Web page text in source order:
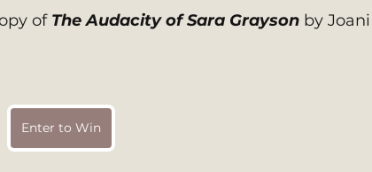
of The Audacity of Sara Grayson by Joani
Enter to Win